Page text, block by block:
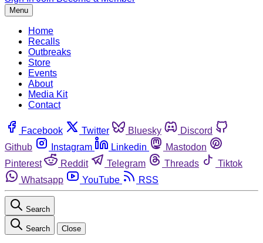
Menu
Home
Recalls
Outbreaks
Store
Events
About
Media Kit
Contact
Facebook Twitter Bluesky
Discord
Github
Instagram Linkedin
Mastodon
Pinterest
Reddit Telegram Threads
Tiktok
Whatsapp
YouTube RSS
Search
Search Close